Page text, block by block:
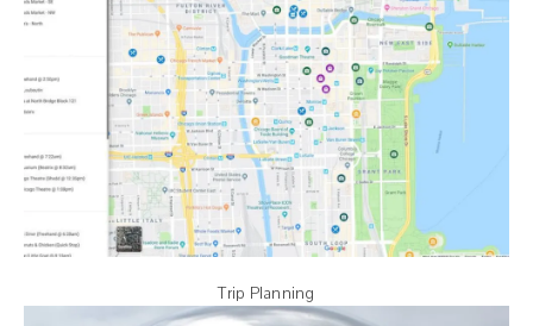
Trip Planning